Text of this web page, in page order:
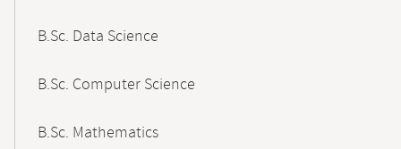
B.Sc. Data Science
B.Sc. Computer Science
B.Sc. Mathematics